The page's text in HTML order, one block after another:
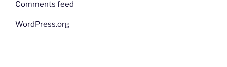
Comments feed
WordPress.org